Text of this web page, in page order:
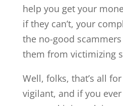
help you get your
if they can’t, your
the no-good
them from victimizing
Well, folks, that’s all
vigilant, and if you